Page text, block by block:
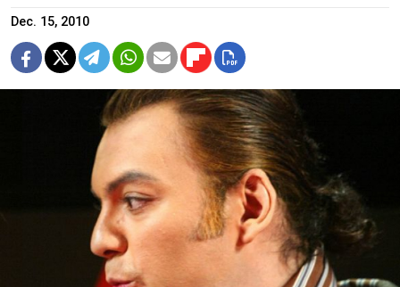
Dec. 15, 2010